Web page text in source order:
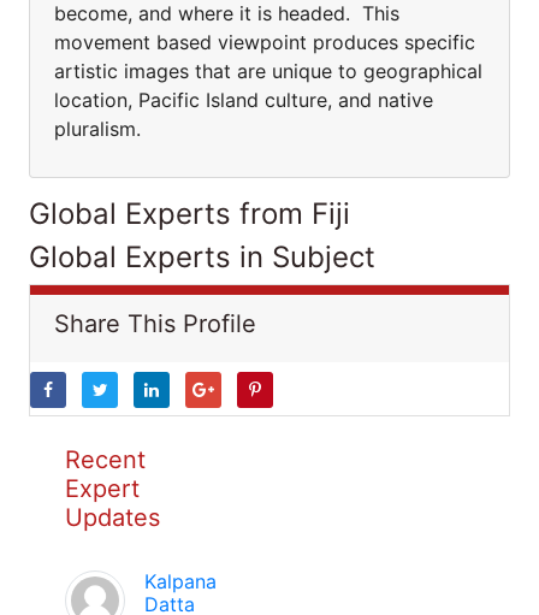
become, and where it is headed. This
movement based viewpoint produces specific
artistic images that are unique to geographical
location, Pacific Island culture, and native
pluralism.
Global Experts from Fiji
Global Experts in Subject
Share This Profile
Recent
Expert
Updates
Kalpana
Datta